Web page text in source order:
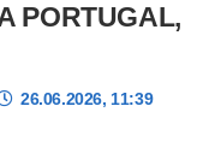
PORTUGAL,
26.06.2026, 11:39